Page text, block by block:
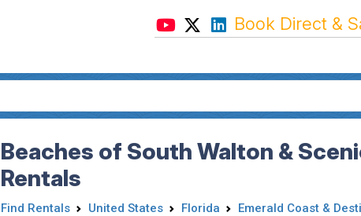
Book Direct &
Beaches of South Walton &
Rentals
Find Rentals United States Florida Emerald Coast &